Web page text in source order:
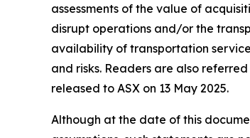
assessments of the value of
disrupt operations and/or the
availability of transportation
and risks. Readers are also
released to ASX on 13 May 2025.
Although at the date of this